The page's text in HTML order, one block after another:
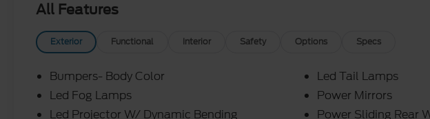
Bodyside Decal, Automatic temperature
control, Electronic Locking with 3.55 Axle
Ratio, Ford Connectivity Package (1-Year
Included), Ford Connectivity Package (one-
Time Purchase - 7 Years), FX4 Off-Road
Package, GVWR: 7,400 lbs Payload
Package, Hill Descent Control, Internet
All Features
Exterior Functional Interior Safety Options Specs
Bumpers- Body Color
Led Fog Lamps
Led Projector W/ Dynamic Bending
Led Tail Lamps
Power Mirrors
Power Sliding Rear